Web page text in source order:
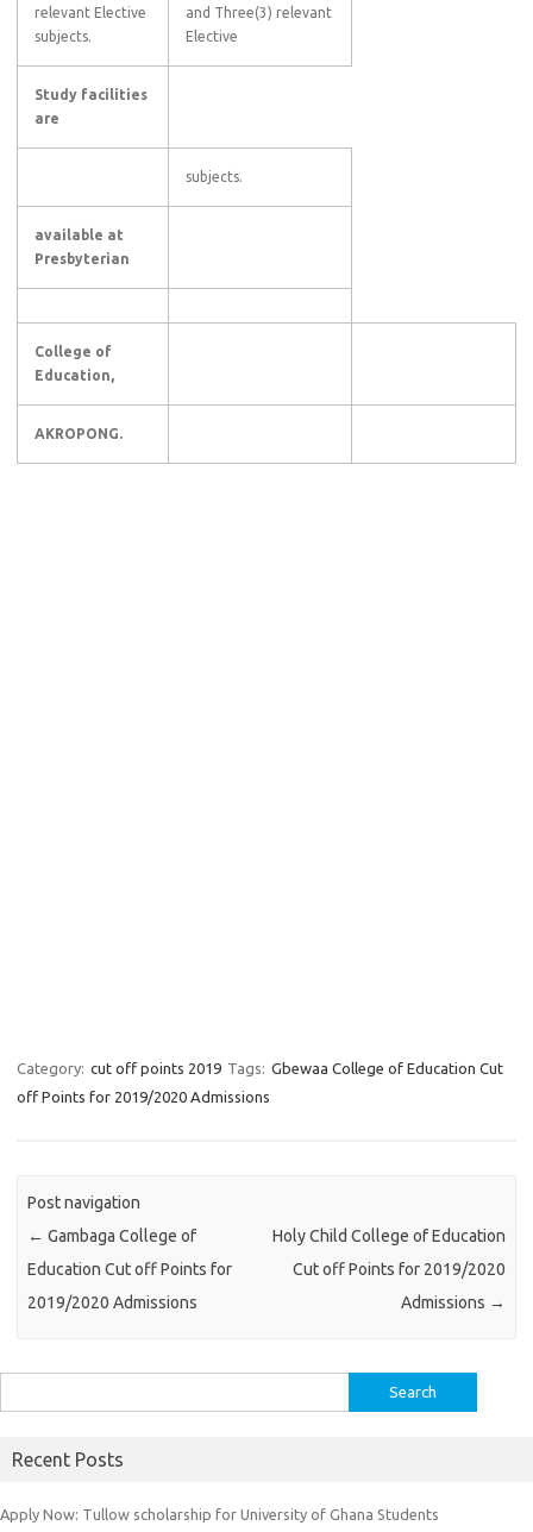
relevant Elective
subjects.
and Three(3) relevant
Elective
Study facilities
are
subjects.
available at
Presbyterian
College of
Education,
AKROPONG.
Category: cut off points 2019 Tags: Gbewaa College of Education Cut
off Points for 2019/2020 Admissions
Post navigation
← Gambaga College of
Education Cut off Points for
2019/2020 Admissions
Holy Child College of Education
Cut off Points for 2019/2020
Admissions →
for:
Recent Posts
Apply Now: Tullow scholarship for University of Ghana Students